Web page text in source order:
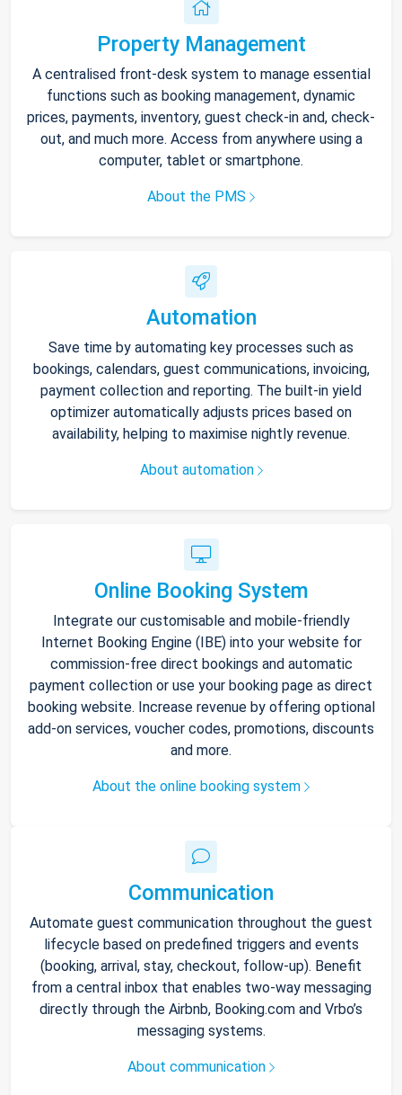
Property Management
A centralised front-desk system to manage essential
functions such as booking management, dynamic
prices, payments, inventory, guest check-in and, check-
out, and much more. Access from anywhere using a
computer, tablet or smartphone.
About the PMS
Automation
Save time by automating key processes such as
bookings, calendars, guest communications, invoicing,
payment collection and reporting. The built-in yield
optimizer automatically adjusts prices based on
availability, helping to maximise nightly revenue.
About automation
Online Booking System
Integrate our customisable and mobile-friendly
Internet Booking Engine (IBE) into your website for
commission-free direct bookings and automatic
payment collection or use your booking page as direct
booking website. Increase revenue by offering optional
add-on services, voucher codes, promotions, discounts
and more.
About the online booking system
Communication
Automate guest communication throughout the guest
lifecycle based on predefined triggers and events
(booking, arrival, stay, checkout, follow-up). Benefit
from a central inbox that enables two-way messaging
directly through the Airbnb, Booking.com and Vrbo’s
messaging systems.
About communication